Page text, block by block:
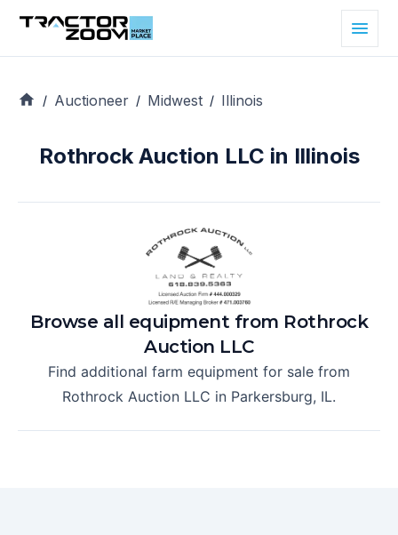
/ Auctioneer / Midwest / Illinois
Rothrock Auction LLC in Illinois
Browse all equipment from Rothrock
Auction LLC
Find additional farm equipment for sale from
Rothrock Auction LLC in Parkersburg, IL.